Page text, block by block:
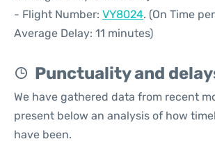
- Flight Number: VY8024. (On Time
Average Delay: 11 minutes)
Punctuality and
We have gathered data from recent
present below an analysis of how
have been.